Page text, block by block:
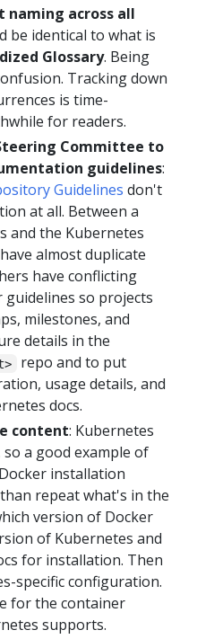
naming across all
be identical to what is
Glossary. Being
Tracking down
is time-
for readers.
Committee to
guidelines:
Guidelines don't
at all. Between a
and the Kubernetes
almost duplicate
have conflicting
guidelines so projects
milestones, and
details in the
repo and to put
usage details, and
docs.
content: Kubernetes
a good example of
installation
repeat what's in the
version of Docker
of Kubernetes and
for installation. Then
specific configuration.
for the container
supports.